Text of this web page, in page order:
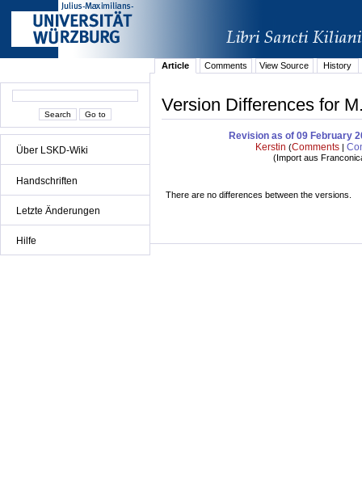
Über LSKD-Wiki
Handschriften
Letzte Änderungen
Hilfe
Article Comments View Source History
Version Differences for
Revision as of 09 February
Kerstin (Comments|
(Import aus
There are no differences between the versions.